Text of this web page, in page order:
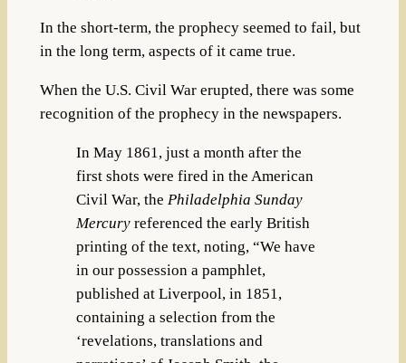
In the short-term, the prophecy seemed to fail, but
in the long term, aspects of it came true.
When the U.S. Civil War erupted, there was some
recognition of the prophecy in the newspapers.
In May 1861, just a month after the
first shots were fired in the American
Civil War, the Philadelphia Sunday
Mercuryreferenced the early British
printing of the text, noting, “We have
in our possession a pamphlet,
published at Liverpool, in 1851,
containing a selection from the
‘revelations, translations and